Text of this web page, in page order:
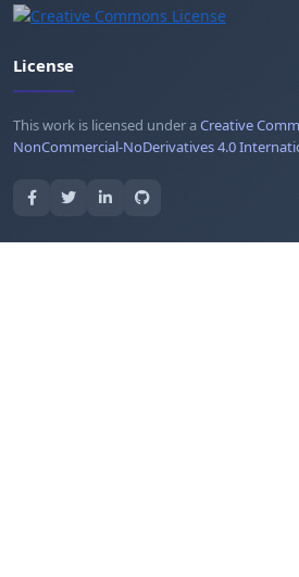
License
This work is licensed under aCreative
NonCommercial-NoDerivatives 4.0